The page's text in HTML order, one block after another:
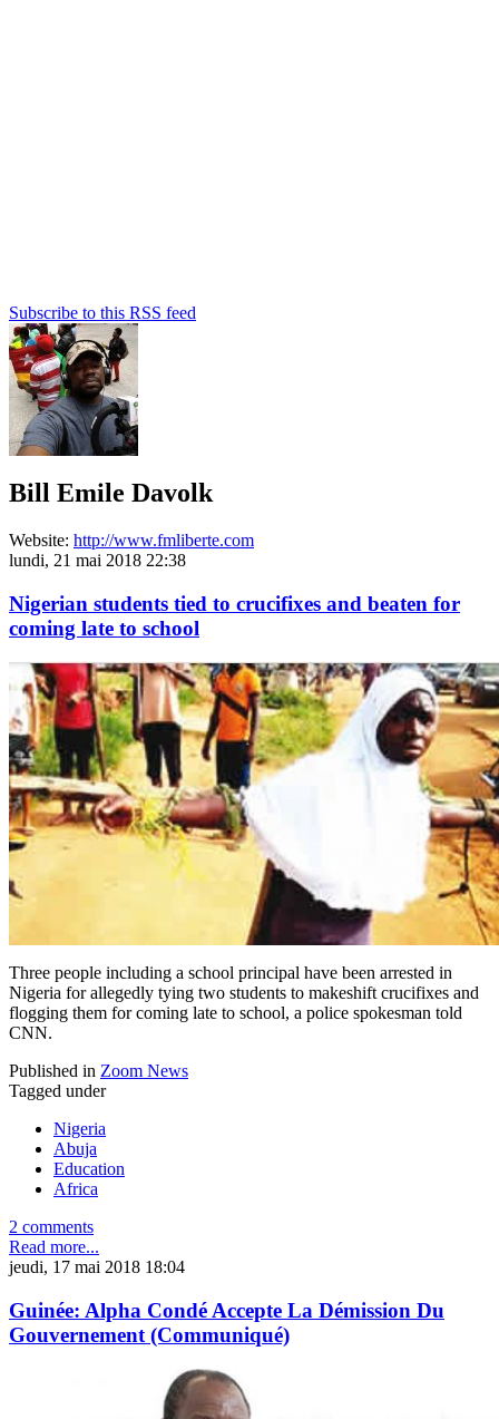
Subscribe to this RSS feed
Bill Emile Davolk
Website: http://www.fmliberte.com
lundi, 21 mai 2018 22:38
Nigerian students tied to crucifixes and beaten for
coming late to school
Three people including a school principal have been arrested in
Nigeria for allegedly tying two students to makeshift crucifixes and
flogging them for coming late to school, a police spokesman told
CNN.
Published in Zoom News
Tagged under
Nigeria
Abuja
Education
Africa
2 comments
Read more...
jeudi, 17 mai 2018 18:04
Guinée: Alpha Condé Accepte La Démission Du
Gouvernement (Communiqué)